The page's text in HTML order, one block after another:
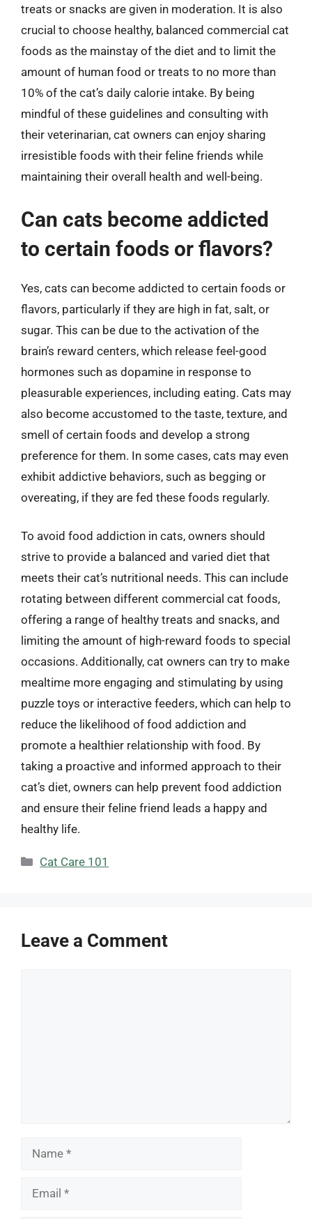
treats or snacks are given in moderation. It is also
crucial to choose healthy, balanced commercial cat
foods as the mainstay of the diet and to limit the
amount of human food or treats to no more than
10% of the cat’s daily calorie intake. By being
mindful of these guidelines and consulting with
their veterinarian, cat owners can enjoy sharing
irresistible foods with their feline friends while
maintaining their overall health and well-being.
Can cats become addicted
to certain foods or flavors?
Yes, cats can become addicted to certain foods or
flavors, particularly if they are high in fat, salt, or
sugar. This can be due to the activation of the
brain’s reward centers, which release feel-good
hormones such as dopamine in response to
pleasurable experiences, including eating. Cats may
also become accustomed to the taste, texture, and
smell of certain foods and develop a strong
preference for them. In some cases, cats may even
exhibit addictive behaviors, such as begging or
overeating, if they are fed these foods regularly.
To avoid food addiction in cats, owners should
strive to provide a balanced and varied diet that
meets their cat’s nutritional needs. This can include
rotating between different commercial cat foods,
offering a range of healthy treats and snacks, and
limiting the amount of high-reward foods to special
occasions. Additionally, cat owners can try to make
mealtime more engaging and stimulating by using
puzzle toys or interactive feeders, which can help to
reduce the likelihood of food addiction and
promote a healthier relationship with food. By
taking a proactive and informed approach to their
cat’s diet, owners can help prevent food addiction
and ensure their feline friend leads a happy and
healthy life.
Categories
Cat Care 101
Leave a Comment
Name
Email